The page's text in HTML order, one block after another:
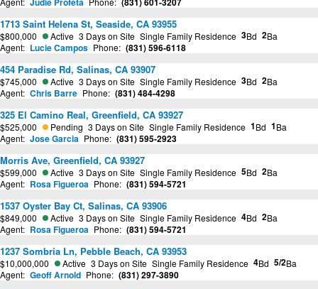
1713 Saint Helena St, Seaside, CA 93955
$800,000 Active 3 Days on Site Single Family Residence 3Bd 2Ba
Agent: Lucie Campos Phone: (831) 596-6118
454 Paradise Rd, Salinas, CA 93907
$745,000 Active 3 Days on Site Single Family Residence 3Bd 2Ba
Agent: Chris Barre Phone: (831) 484-4298
325 El Camino Real, Greenfield, CA 93927
$525,000 Pending 3 Days on Site Single Family Residence 1Bd 1Ba
Agent: Jose Garcia Phone: (831) 595-2923
Morris Ave, Greenfield, CA 93927
$599,000 Active 3 Days on Site Single Family Residence 5Bd 2Ba
Agent: Rosa Figueroa Phone: (831) 594-5721
1537 Oyster Bay Ct, Salinas, CA 93906
$849,000 Active 3 Days on Site Single Family Residence 4Bd 2Ba
Agent: Rosa Figueroa Phone: (831) 594-5721
1237 Sombria Ln, Pebble Beach, CA 93953
$10,000,000 Active 3 Days on Site Single Family Residence 4Bd 5/2Ba
Agent: Geoff Arnold Phone: (831) 297-3890